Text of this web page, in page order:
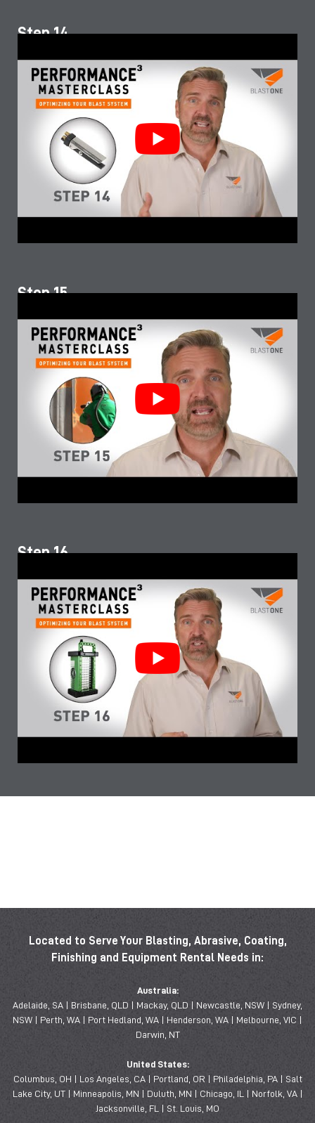
Step 14
Step 15
Step 16
Located to Serve Your Blasting, Abrasive, Coating,
Finishing and Equipment Rental Needs in:
Australia:
Adelaide, SA | Brisbane, QLD | Mackay, QLD | Newcastle, NSW | Sydney,
NSW | Perth, WA | Port Hedland, WA | Henderson, WA | Melbourne, VIC |
Darwin, NT
United States:
Columbus, OH | Los Angeles, CA | Portland, OR | Philadelphia, PA | Salt
Lake City, UT | Minneapolis, MN | Duluth, MN | Chicago, IL | Norfolk, VA |
Jacksonville, FL | St. Louis, MO